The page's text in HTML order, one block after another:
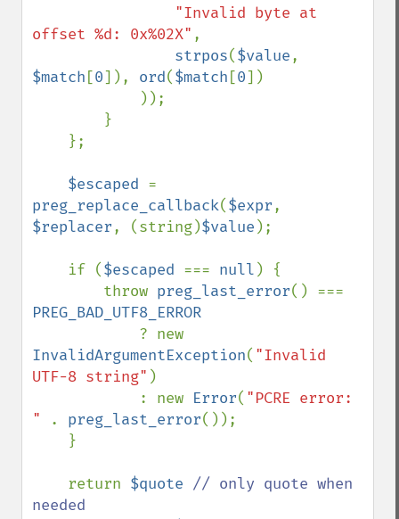
"Invalid byte at
offset %d: 0x%02X" ,
strpos($value
$match [0]), ord($match [0])
$escaped
preg_replace_callback($expr
$replacer, (string)$value );
    if (
$escaped === null ) {
        throw
preg_last_error
PREG_BAD_UTF8_ERROR
InvalidArgumentException( "Invalid
UTF-8 string" )
            : new
Error( "PCRE error:
"
. preg_last_error());
    return
$quote // only quote when
needed